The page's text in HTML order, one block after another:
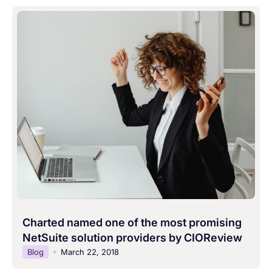
Charted named one of the most promising
NetSuite solution providers by CIOReview
Blog March 22, 2018